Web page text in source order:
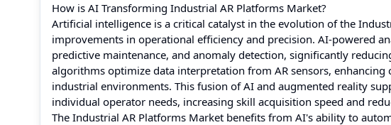
How is AI Transforming Industrial AR Platforms Market?
Artificial intelligence is a critical catalyst in the evolution of the
improvements in operational efficiency and precision. AI-powered
predictive maintenance, and anomaly detection, significantly
algorithms optimize data interpretation from AR sensors,
industrial environments. This fusion of AI and augmented reality
individual operator needs, increasing skill acquisition speed and
The Industrial AR Platforms Market benefits from AI's ability to